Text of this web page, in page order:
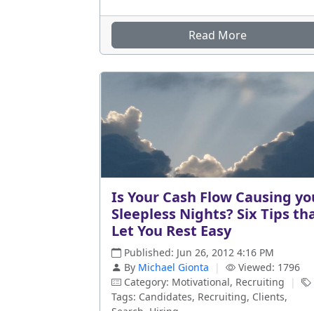
Read More
Is Your Cash Flow Causing
Sleepless Nights? Six Tips
Let You Rest Easy
Published: Jun 26, 2012 4:16 PM
By Michael Gionta |
Viewed: 1796
Category: Motivational, Recruiting
|
Tags: Candidates, Recruiting, Clients,